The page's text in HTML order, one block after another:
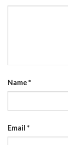
Name*
Email *